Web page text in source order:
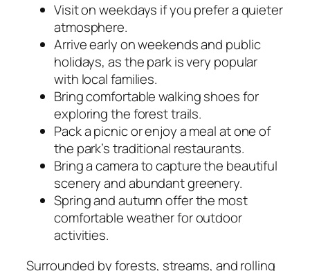
Visit on weekdays if you prefer a quieter
atmosphere.
Arrive early on weekends and public
holidays, as the park is very popular
with local families.
Bring comfortable walking shoes for
exploring the forest trails.
Pack a picnic or enjoy a meal at one of
the park’s traditional restaurants.
Bring a camera to capture the beautiful
scenery and abundant greenery.
Spring and autumn offer the most
comfortable weather for outdoor
activities.
Surrounded by forests, streams, and rolling